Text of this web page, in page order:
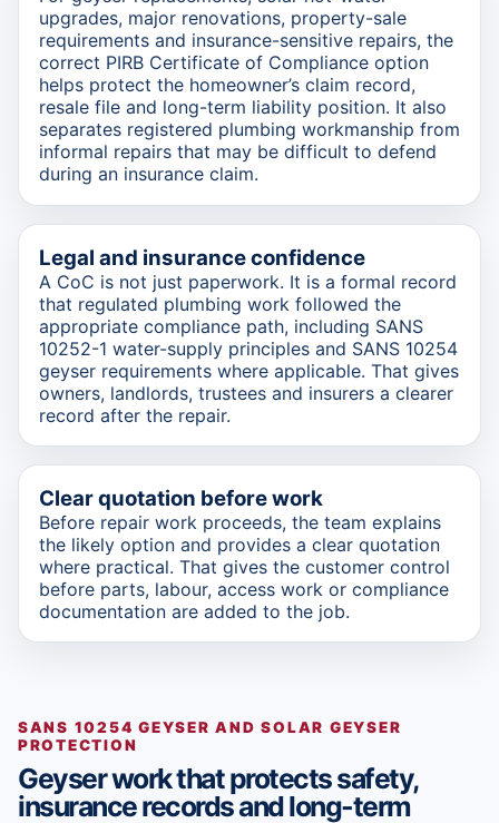
upgrades, major renovations, property-sale
requirements and insurance-sensitive repairs, the
correct PIRB Certificate of Compliance option
helps protect the homeowner’s claim record,
resale file and long-term liability position. It also
separates registered plumbing workmanship from
informal repairs that may be difficult to defend
during an insurance claim.
Legal and insurance confidence
A CoC is not just paperwork. It is a formal record
that regulated plumbing work followed the
appropriate compliance path, including SANS
10252-1 water-supply principles and SANS 10254
geyser requirements where applicable. That gives
owners, landlords, trustees and insurers a clearer
record after the repair.
Clear quotation before work
Before repair work proceeds, the team explains
the likely option and provides a clear quotation
where practical. That gives the customer control
before parts, labour, access work or compliance
documentation are added to the job.
SANS 10254 GEYSER AND SOLAR GEYSER
PROTECTION
Geyser work that protects safety,
insurance records and long-term